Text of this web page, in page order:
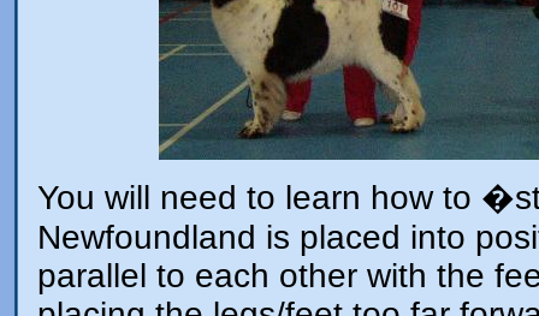
You will need to learn how to
Newfoundland is placed into
parallel to each other with the